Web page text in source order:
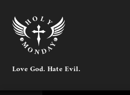
Love God. Hate Evil.